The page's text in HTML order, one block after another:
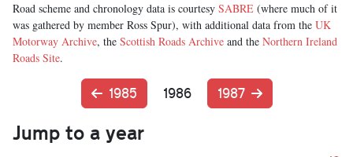
Road scheme and chronology data is courtesy SABRE (where much of it
was gathered by member Ross Spur), with additional data from the UK
Motorway Archive, the Scottish Roads Archive and the Northern Ireland
Roads Site.
1985 1986 1987
Jump to a year